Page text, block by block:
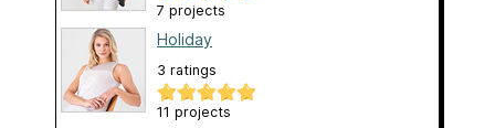
7 projects
Holiday
3 ratings
11 projects